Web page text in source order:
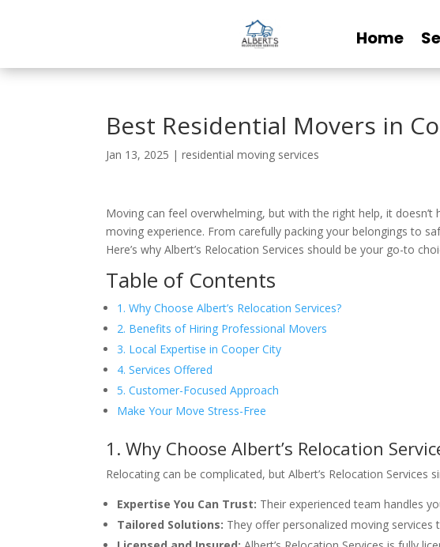
Home
Best Residential Movers in
Jan 13, 2025 |residential moving services
Moving can feel overwhelming, but with the right help, it doesn’t
moving experience. From carefully packing your belongings to
Here’s why Albert’s Relocation Services should be your go-to
Table of Contents
1. Why Choose Albert’s Relocation Services?
2. Benefits of Hiring Professional Movers
3. Local Expertise in Cooper City
4. Services Offered
5. Customer-Focused Approach
Make Your Move Stress-Free
1. Why Choose Albert’s Relocation
Relocating can be complicated, but Albert’s Relocation Services
Expertise You Can Trust: Their experienced team handles
Tailored Solutions: They offer personalized moving